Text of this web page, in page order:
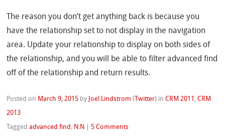
The reason you don’t get anything back is because you
have the relationship set to not display in the navigation
area. Update your relationship to display on both sides of
the relationship, and you will be able to filter advanced find
off of the relationship and return results.
Posted on March 9, 2015 by Joel Lindstrom ( Twitter) inCRM 2011 ,CRM
2013
Taggedadvanced find , N:N |5 Comments